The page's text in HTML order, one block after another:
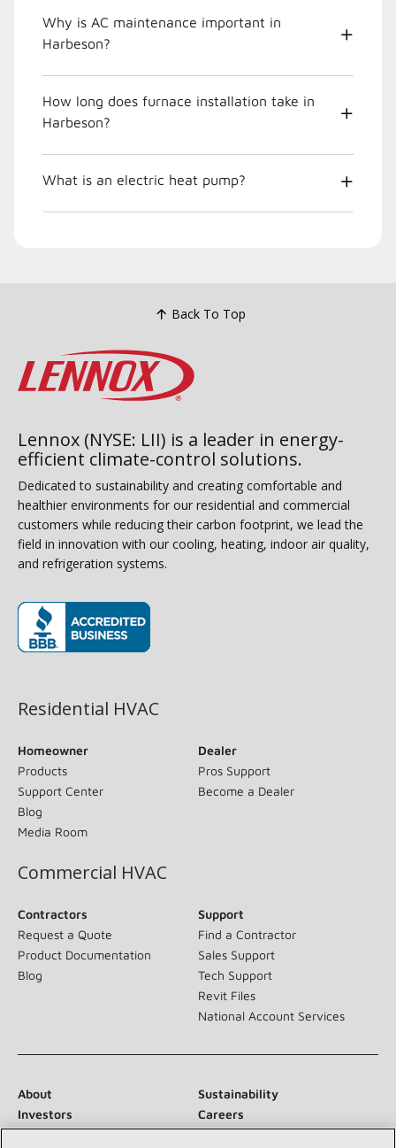
Why is AC maintenance important in
Harbeson?
How long does furnace installation take in
Harbeson?
What is an electric heat pump?
Back To Top
Lennox (NYSE: LII) is a leader in energy-
efficient climate-control solutions.
Dedicated to sustainability and creating comfortable and
healthier environments for our residential and commercial
customers while reducing their carbon footprint, we lead the
field in innovation with our cooling, heating, indoor air quality,
and refrigeration systems.
Residential HVAC
Homeowner
Products
Support Center
Blog
Media Room
Dealer
Pros Support
Become a Dealer
Commercial HVAC
Contractors
Request a Quote
Product Documentation
Blog
Support
Find a Contractor
Sales Support
Tech Support
Revit Files
National Account Services
About
Sustainability
Investors
Careers